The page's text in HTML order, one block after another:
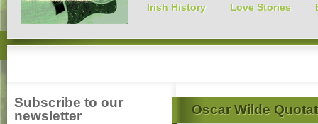
Irish History Love Stories
Oscar Wilde
Subscribe to our
newsletter